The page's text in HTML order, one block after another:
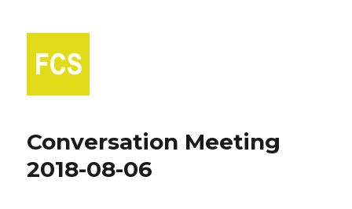
Conversation Meeting
2018-08-06